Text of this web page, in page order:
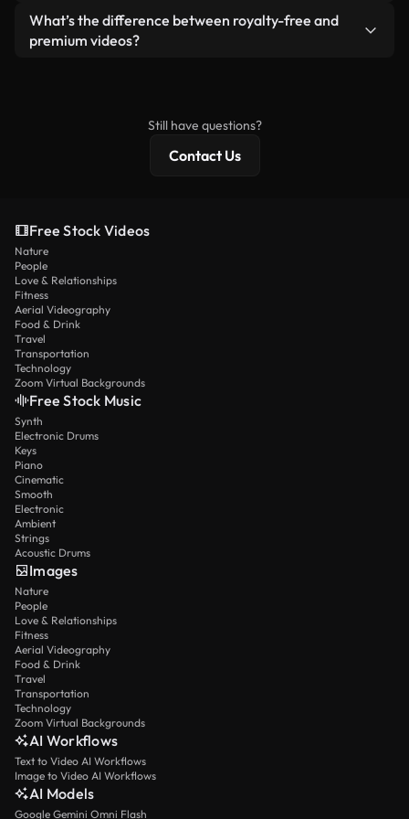
ready-to-use footage.
Yes. You’re free to trim, crop, or remix our videos.
Just make sure the final product follows our
What’s the difference between royalty-free and
premium videos?
Still have questions?
Contact Us
Free Stock Videos
Nature
People
Love & Relationships
Fitness
Aerial Videography
Food & Drink
Travel
Transportation
Technology
Zoom Virtual Backgrounds
Free Stock Music
Synth
Electronic Drums
Keys
Piano
Cinematic
Smooth
Electronic
Ambient
Strings
Acoustic Drums
Images
Nature
People
Love & Relationships
Fitness
Aerial Videography
Food & Drink
Travel
Transportation
Technology
Zoom Virtual Backgrounds
AI Workflows
Text to Video AI Workflows
Image to Video AI Workflows
AI Models
Google Gemini Omni Flash